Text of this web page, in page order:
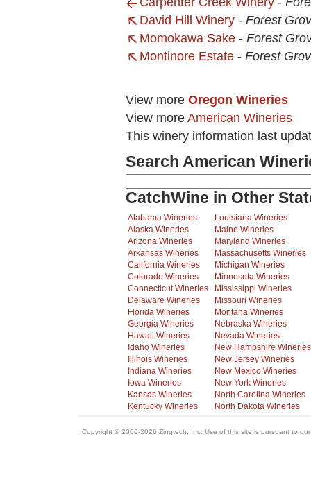
David Hill Winery - Forest
Momokawa Sake - Forest
Montinore Estate - Forest
View more Oregon Wineries
View more American Wineries
This winery information last
Search American
CatchWine in Other
Alabama Wineries
Alaska Wineries
Arizona Wineries
Arkansas Wineries
California Wineries
Colorado Wineries
Connecticut Wineries
Delaware Wineries
Florida Wineries
Georgia Wineries
Hawaii Wineries
Idaho Wineries
Illinois Wineries
Indiana Wineries
Iowa Wineries
Kansas Wineries
Kentucky Wineries
Louisiana Wineries
Maine Wineries
Maryland Wineries
Massachusetts Wineries
Michigan Wineries
Minnesota Wineries
Mississippi Wineries
Missouri Wineries
Montana Wineries
Nebraska Wineries
Nevada Wineries
New Hampshire Wineries
New Jersey Wineries
New Mexico Wineries
New York Wineries
North Carolina Wineries
North Dakota Wineries
Copyright © 2006-2026 Zingtech, Inc. Use of this site is pursuant to